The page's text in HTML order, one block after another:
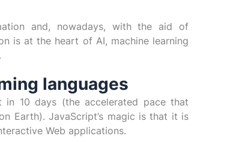
and, nowadays, with the aid of
is at the heart of AI, machine learning
languages
10 days (the accelerated pace that
Earth). JavaScript’s magic is that it is
Web applications.